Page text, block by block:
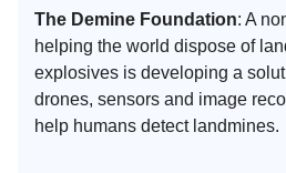
The Demine Foundation: A
helping the world dispose of
explosives is developing a
drones, sensors and image
help humans detect landmines.